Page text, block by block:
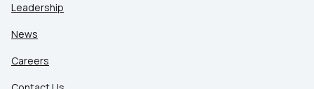
Leadership
News
Careers